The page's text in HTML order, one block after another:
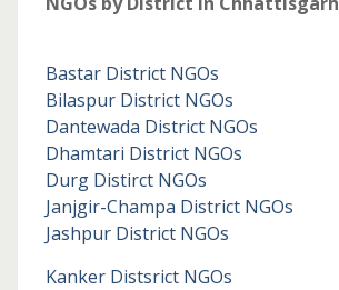
Bastar District NGOs
Bilaspur District NGOs
Dantewada District NGOs
Dhamtari District NGOs
Durg Distirct NGOs
Janjgir-Champa District NGOs
Jashpur District NGOs
Kanker Distsrict NGOs